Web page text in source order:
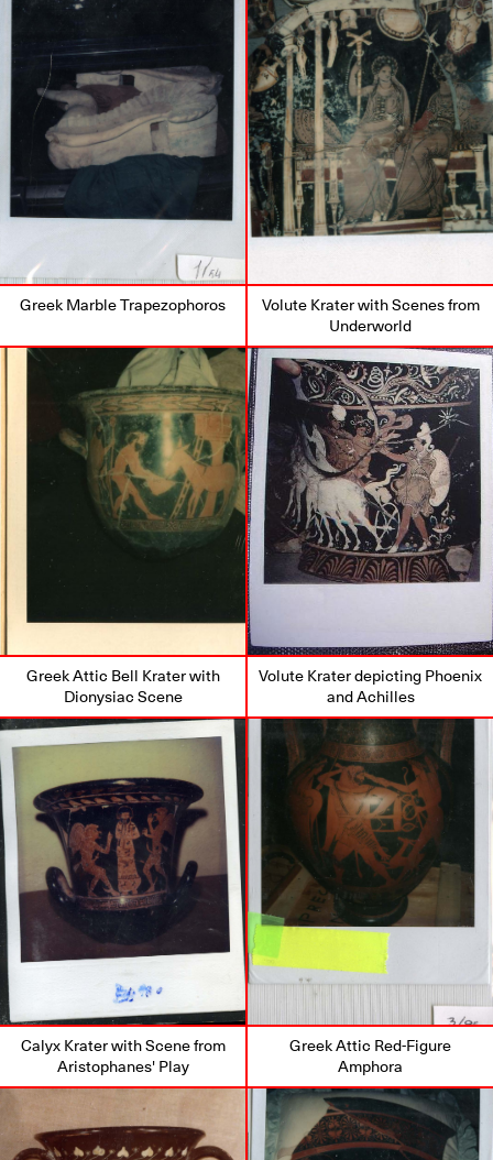
Greek Marble Trapezophoros
Volute Krater with Scenes from
Underworld
Greek Attic Bell Krater with
Dionysiac Scene
Volute Krater depicting Phoenix
and Achilles
Calyx Krater with Scene from
Aristophanes' Play
Greek Attic Red-Figure
Amphora